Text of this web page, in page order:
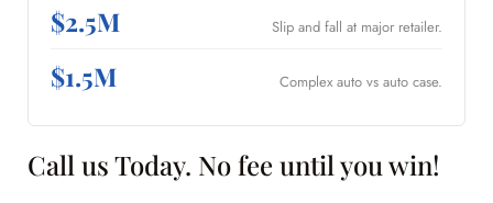
$2.5M Slip and fall at major retailer.
$1.5M Complex auto vs auto case.
Call us Today. No fee until you win!